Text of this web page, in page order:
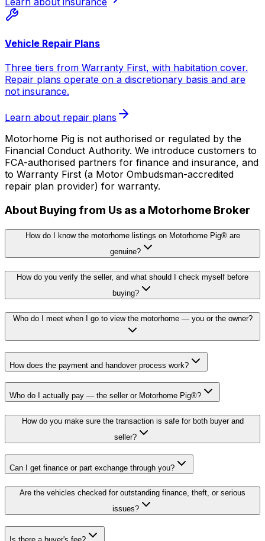
Vehicle Repair Plans
Three tiers from Warranty First, with habitation cover.
Repair plans operate on a discretionary basis and are
not insurance.
Learn about repair plans
Motorhome Pig is not authorised or regulated by the
Financial Conduct Authority. We introduce customers to
FCA-authorised partners for finance and insurance, and
to Warranty First (a Motor Ombudsman-accredited
repair plan provider) for warranty.
About Buying from Us as a Motorhome Broker
How do I know the motorhome listings on Motorhome Pig® are
genuine?
How do you verify the seller, and what should I check myself before
buying?
Who do I meet when I go to view the motorhome — you or the owner?
How does the payment and handover process work?
Who do I actually pay — the seller or Motorhome Pig®?
How do you make sure the transaction is safe for both buyer and
seller?
Can I get finance or part exchange through you?
Are the vehicles checked for outstanding finance, theft, or serious
issues?